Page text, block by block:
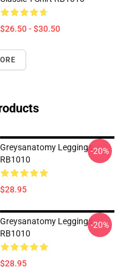
$26.50 - $30.50
Greysanatomy Leggings
RB1010
$28.95
-20%
Greysanatomy Leggings
RB1010
$28.95
-20%